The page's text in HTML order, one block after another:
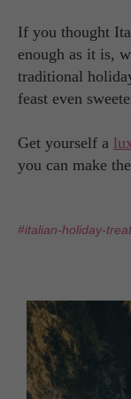
If you thought
enough as it is,
traditional
feast even
Get yourself a
you can make
#italian-holiday-